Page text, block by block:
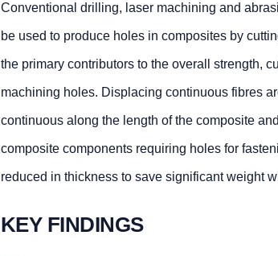
Conventional drilling, laser machining and
be used to produce holes in composites by
the primary contributors to the overall strength,
machining holes. Displacing continuous fibres
continuous along the length of the composite
composite components requiring holes for
reduced in thickness to save significant weight
KEY FINDINGS